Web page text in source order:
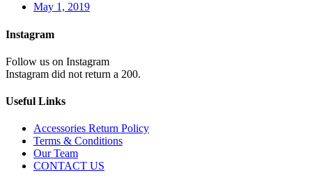
May 1, 2019
Instagram
Follow us on Instagram
Instagram did not return a 200.
Useful Links
Accessories Return Policy
Terms & Conditions
Our Team
CONTACT US